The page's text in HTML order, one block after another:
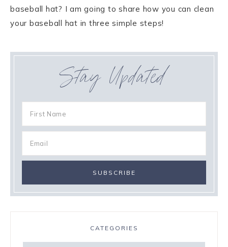
baseball hat? I am going to share how you can clean
your baseball hat in three simple steps!
Stay Updated
CATEGORIES